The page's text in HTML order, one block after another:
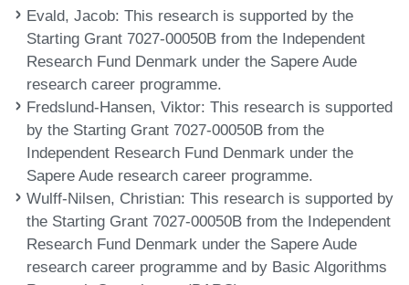
Evald, Jacob: This research is supported by the
Starting Grant 7027-00050B from the Independent
Research Fund Denmark under the Sapere Aude
research career programme.
Fredslund-Hansen, Viktor: This research is supported
by the Starting Grant 7027-00050B from the
Independent Research Fund Denmark under the
Sapere Aude research career programme.
Wulff-Nilsen, Christian: This research is supported by
the Starting Grant 7027-00050B from the Independent
Research Fund Denmark under the Sapere Aude
research career programme and by Basic Algorithms